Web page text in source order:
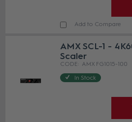
Add to Compare
AMX SCL-1 -
Scaler
AMX FG1015-100
In Stock